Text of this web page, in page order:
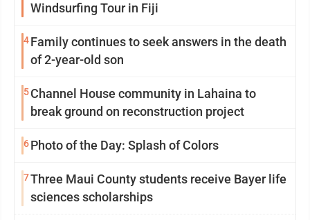
Windsurfing Tour in Fiji
4Family continues to seek answers in the death
of 2-year-old son
5Channel House community in Lahaina to
break ground on reconstruction project
6Photo of the Day: Splash of Colors
7Three Maui County students receive Bayer life
sciences scholarships